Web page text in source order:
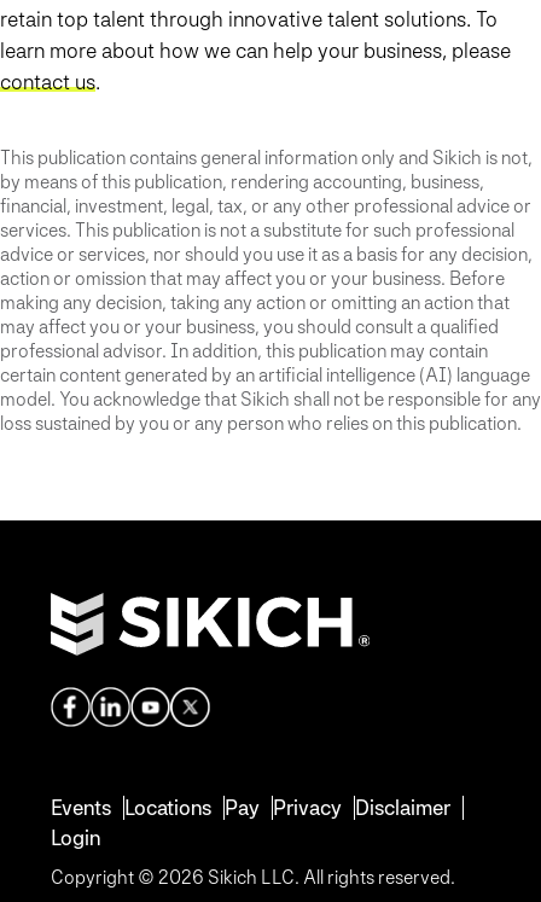
retain top talent through innovative talent solutions. To
learn more about how we can help your business, please
contact us.
This publication contains general information only and Sikich is not,
by means of this publication, rendering accounting, business,
financial, investment, legal, tax, or any other professional advice or
services. This publication is not a substitute for such professional
advice or services, nor should you use it as a basis for any decision,
action or omission that may affect you or your business. Before
making any decision, taking any action or omitting an action that
may affect you or your business, you should consult a qualified
professional advisor. In addition, this publication may contain
certain content generated by an artificial intelligence (AI) language
model. You acknowledge that Sikich shall not be responsible for any
loss sustained by you or any person who relies on this publication.
Events Locations Pay Privacy Disclaimer
Login
Copyright © 2026 Sikich LLC. All rights reserved.